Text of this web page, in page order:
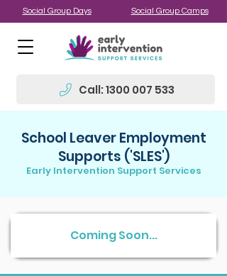
Social Group Days Social Group Camps
Call: 1300 007 533
School Leaver Employment
Supports ('SLES')
Early Intervention Support Services
Coming Soon...